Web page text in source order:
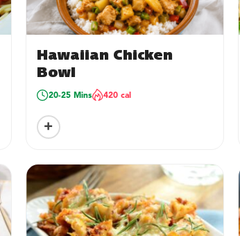
Hawaiian Chicken
Bowl
20-25 Mins 420 cal
+